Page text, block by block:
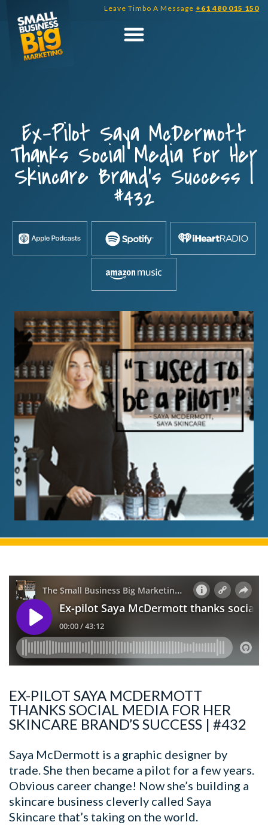
content
Leave Timbo A Message +61 480 015 150
Ex-Pilot Saya McDermott
Thanks Social Media For Her
Skincare Brand’s Success |
#432
EX-PILOT SAYA MCDERMOTT
THANKS SOCIAL MEDIA FOR HER
SKINCARE BRAND’S SUCCESS | #432
Saya McDermott is a graphic designer by
trade. She then became a pilot for a few years.
Obvious career change! Now she’s building a
skincare business cleverly called Saya
Skincare that’s taking on the world.